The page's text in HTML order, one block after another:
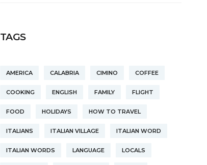
TAGS
AMERICA CALABRIA CIMINO COFFEE
COOKING ENGLISH FAMILY FLIGHT
FOOD HOLIDAYS HOW TO TRAVEL
ITALIANS ITALIAN VILLAGE ITALIAN WORD
ITALIAN WORDS LANGUAGE LOCALS